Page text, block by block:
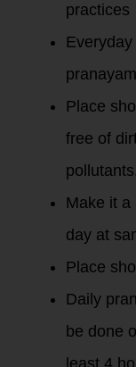
practices
Place
free of
pollutants.
Make it a
day at
Place
Daily
be done
least 4